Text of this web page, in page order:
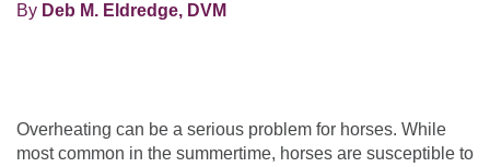
By Deb M. Eldredge, DVM
Overheating can be a serious problem for horses. While
most common in the summertime, horses are susceptible to